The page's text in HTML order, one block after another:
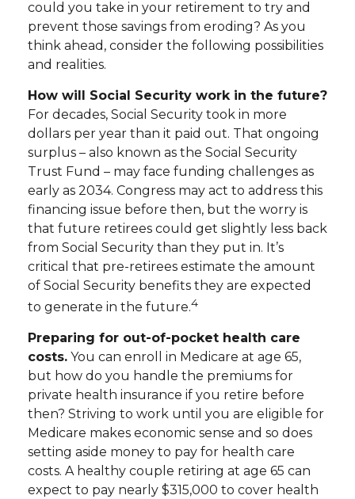
could you take in your retirement to try and
prevent those savings from eroding? As you
think ahead, consider the following possibilities
and realities.
How will Social Security work in the future?
For decades, Social Security took in more
dollars per year than it paid out. That ongoing
surplus – also known as the Social Security
Trust Fund – may face funding challenges as
early as 2034. Congress may act to address this
financing issue before then, but the worry is
that future retirees could get slightly less back
from Social Security than they put in. It’s
critical that pre-retirees estimate the amount
of Social Security benefits they are expected
to generate in the future.4
Preparing for out-of-pocket health care
costs. You can enroll in Medicare at age 65,
but how do you handle the premiums for
private health insurance if you retire before
then? Striving to work until you are eligible for
Medicare makes economic sense and so does
setting aside money to pay for health care
costs. A healthy couple retiring at age 65 can
expect to pay nearly $315,000 to cover health